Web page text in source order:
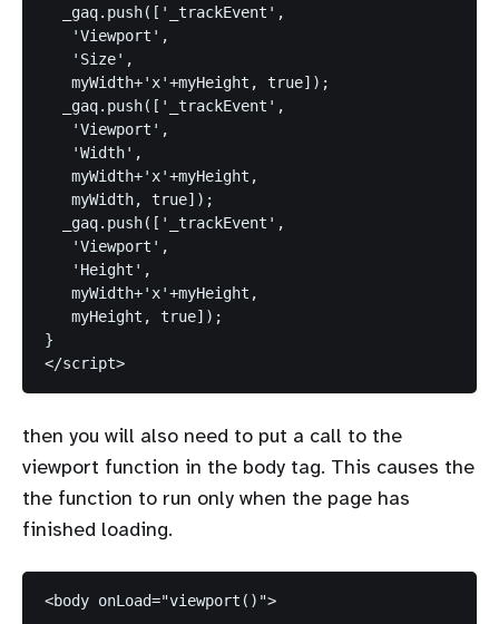
  _gaq.push(['_trackEvent',
   'Viewport',
   'Size',
   myWidth+'x'+myHeight, true]);
  _gaq.push(['_trackEvent',
   'Viewport',
   'Width',
   myWidth+'x'+myHeight,
   myWidth, true]);
  _gaq.push(['_trackEvent',
   'Viewport',
   'Height',
   myWidth+'x'+myHeight,
   myHeight, true]);
}
then you will also need to put a call to the
viewport function in the body tag. This causes the
the function to run only when the page has
finished loading.